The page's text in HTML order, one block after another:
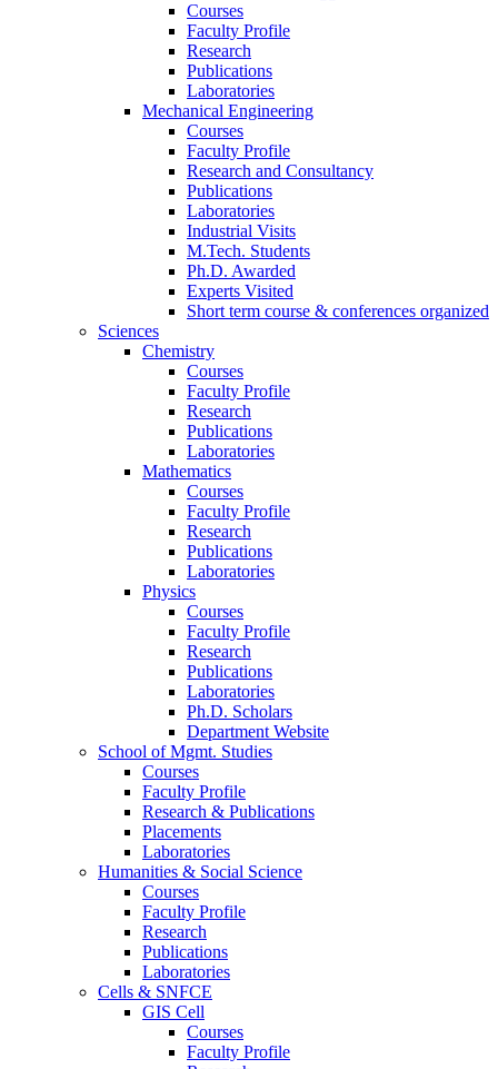
Courses
Faculty Profile
Research
Publications
Laboratories
Mechanical Engineering
Courses
Faculty Profile
Research and Consultancy
Publications
Laboratories
Industrial Visits
M.Tech. Students
Ph.D. Awarded
Experts Visited
Short term course & conferences organized
Sciences
Chemistry
Courses
Faculty Profile
Research
Publications
Laboratories
Mathematics
Courses
Faculty Profile
Research
Publications
Laboratories
Physics
Courses
Faculty Profile
Research
Publications
Laboratories
Ph.D. Scholars
Department Website
School of Mgmt. Studies
Courses
Faculty Profile
Research & Publications
Placements
Laboratories
Humanities & Social Science
Courses
Faculty Profile
Research
Publications
Laboratories
Cells & SNFCE
GIS Cell
Courses
Faculty Profile